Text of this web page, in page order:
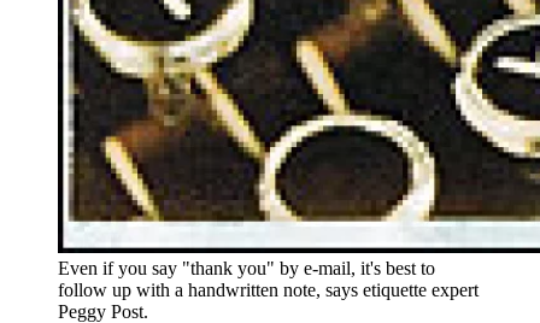
Even if you say "thank you" by e-mail, it's best to
follow up with a handwritten note, says etiquette expert
Peggy Post.